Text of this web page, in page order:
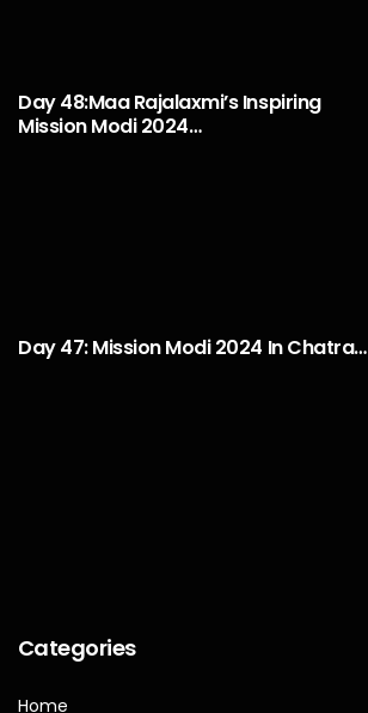
Day 48:Maa Rajalaxmi’s Inspiring
Mission Modi 2024…
Day 47: Mission Modi 2024 In Chatra…
Categories
Home